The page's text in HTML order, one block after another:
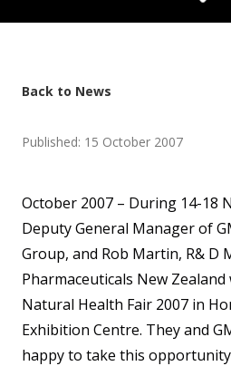
Back to News
Published: 15 October 2007
October 2007 – During 14-18
Deputy General Manager of
Group, and Rob Martin, R& D
Pharmaceuticals New
Natural Health Fair 2007 in
Exhibition Centre. They and
happy to take this